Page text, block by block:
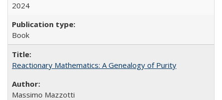
2024
Book
Reactionary Mathematics: A Genealogy of Purity
Massimo Mazzotti